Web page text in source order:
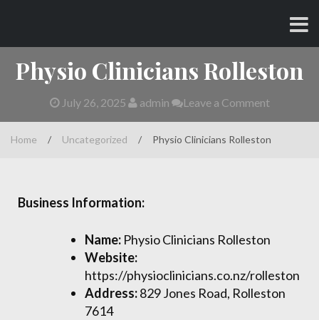
content
Physio Clinicians Rolleston
July 26, 2025 admin Leave a Comment
Home / Uncategorized / Physio Clinicians Rolleston
Business Information:
Name: Physio Clinicians Rolleston
Website:
https://physioclinicians.co.nz/rolleston
Address:829 Jones Road, Rolleston
7614